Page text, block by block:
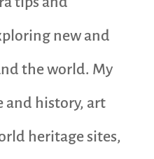
new and
the world. My
and history, art
heritage sites,